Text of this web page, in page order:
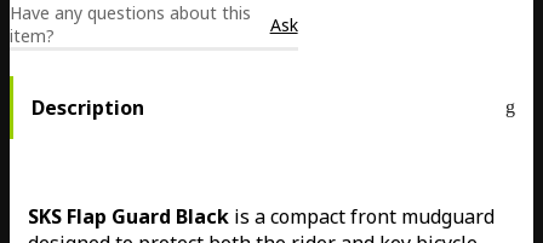
Have any questions about this
item?
Ask
Description
SKS Flap Guard Black is a compact front mudguard